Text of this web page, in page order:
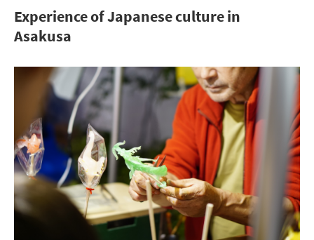
Experience of Japanese culture in
Asakusa